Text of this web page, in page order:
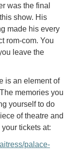
was the final
show. His
made his every
rom-com. You
leave the
is an element of
memories you
yourself to do
of theatre and
tickets at:
palace-